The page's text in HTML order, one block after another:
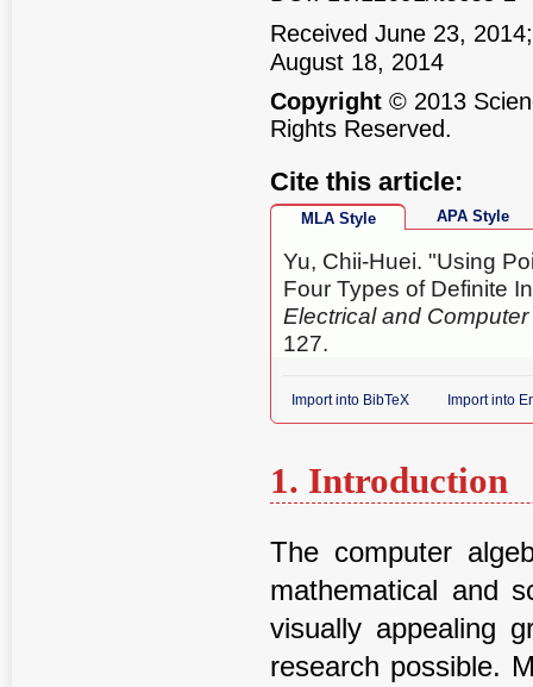
Received June 23,
August 18, 2014
Copyright© 2013
Rights Reserved.
Cite this article:
MLA Style APA Style
Yu, Chii-Huei. "Using
Four Types of Definite
Electrical and
127.
Import into BibTeX Import into
1. Introduction
The computer
mathematical and
visually appealing
research possible.